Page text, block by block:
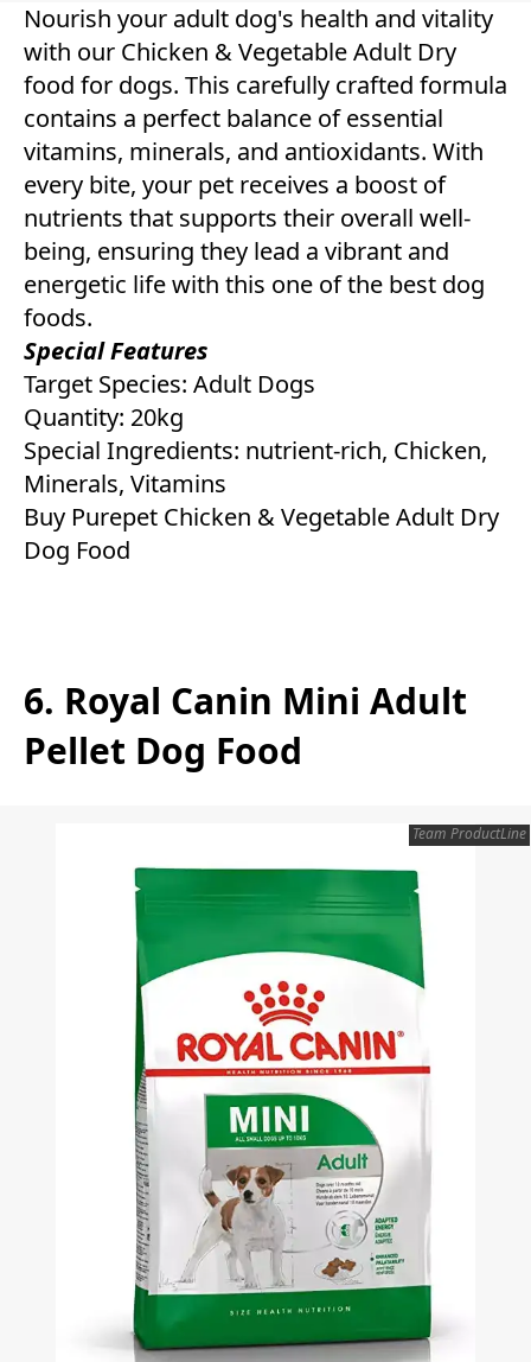
Nourish your adult dog's health and vitality
with our Chicken & Vegetable Adult Dry
food for dogs. This carefully crafted formula
contains a perfect balance of essential
vitamins, minerals, and antioxidants. With
every bite, your pet receives a boost of
nutrients that supports their overall well-
being, ensuring they lead a vibrant and
energetic life with this one of the best dog
foods.
Special Features
Target Species: Adult Dogs
Quantity: 20kg
Special Ingredients: nutrient-rich, Chicken,
Minerals, Vitamins
Buy Purepet Chicken & Vegetable Adult Dry
Dog Food
6. Royal Canin Mini Adult
Pellet Dog Food
Team ProductLine